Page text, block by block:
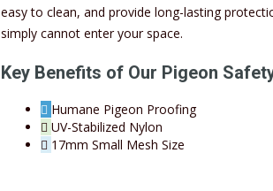
easy to clean, and provide long-lasting
simply cannot enter your space.
Key Benefits of Our Pigeon
Humane Pigeon Proofing
UV-Stabilized Nylon
17mm Small Mesh Size